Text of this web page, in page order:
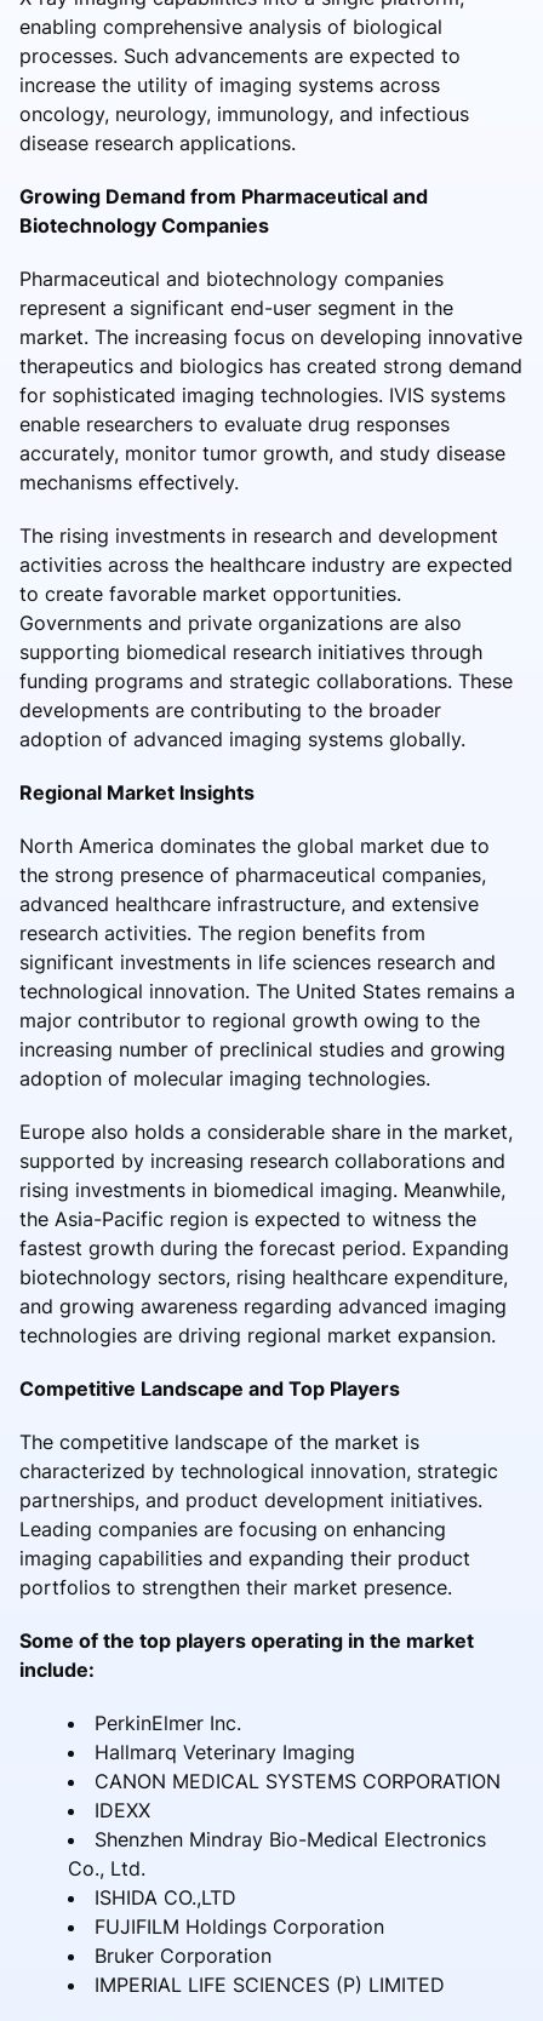
enabling comprehensive analysis of biological
processes. Such advancements are expected to
increase the utility of imaging systems across
oncology, neurology, immunology, and infectious
disease research applications.
Growing Demand from Pharmaceutical and
Biotechnology Companies
Pharmaceutical and biotechnology companies
represent a significant end-user segment in the
market. The increasing focus on developing innovative
therapeutics and biologics has created strong demand
for sophisticated imaging technologies. IVIS systems
enable researchers to evaluate drug responses
accurately, monitor tumor growth, and study disease
mechanisms effectively.
The rising investments in research and development
activities across the healthcare industry are expected
to create favorable market opportunities.
Governments and private organizations are also
supporting biomedical research initiatives through
funding programs and strategic collaborations. These
developments are contributing to the broader
adoption of advanced imaging systems globally.
Regional Market Insights
North America dominates the global market due to
the strong presence of pharmaceutical companies,
advanced healthcare infrastructure, and extensive
research activities. The region benefits from
significant investments in life sciences research and
technological innovation. The United States remains a
major contributor to regional growth owing to the
increasing number of preclinical studies and growing
adoption of molecular imaging technologies.
Europe also holds a considerable share in the market,
supported by increasing research collaborations and
rising investments in biomedical imaging. Meanwhile,
the Asia-Pacific region is expected to witness the
fastest growth during the forecast period. Expanding
biotechnology sectors, rising healthcare expenditure,
and growing awareness regarding advanced imaging
technologies are driving regional market expansion.
Competitive Landscape and Top Players
The competitive landscape of the market is
characterized by technological innovation, strategic
partnerships, and product development initiatives.
Leading companies are focusing on enhancing
imaging capabilities and expanding their product
portfolios to strengthen their market presence.
Some of the top players operating in the market
include:
PerkinElmer Inc.
Hallmarq Veterinary Imaging
CANON MEDICAL SYSTEMS CORPORATION
IDEXX
Shenzhen Mindray Bio-Medical Electronics
Co., Ltd.
ISHIDA CO.,LTD
FUJIFILM Holdings Corporation
Bruker Corporation
IMPERIAL LIFE SCIENCES (P) LIMITED